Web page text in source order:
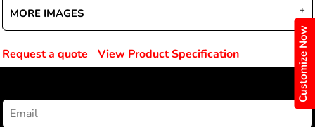
Customize Now
MORE IMAGES
Request a quote View Product Specification